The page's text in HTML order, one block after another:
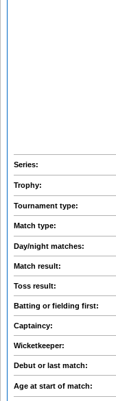
Series:
Trophy:
Tournament type:
Match type:
Day/night matches:
Match result:
Toss result:
Batting or fielding first:
Captaincy:
Wicketkeeper:
Debut or last match:
Age at start of match: